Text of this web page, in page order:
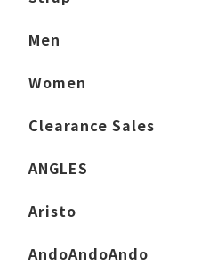
Men
Women
Clearance Sales
ANGLES
Aristo
AndoAndoAndo